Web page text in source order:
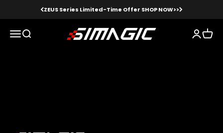
Skip to contentZEUS Series Limited-Time Offer SHOP NOW>>
MenuSearch Simagic LoginCart